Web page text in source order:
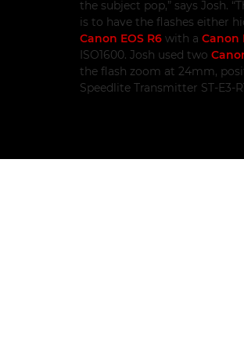
the subject pop,” says Josh.
is to have the flashes either
Canon EOS R6 with a Canon
ISO1600. Josh used two
the flash zoom at 24mm,
Speedlite Transmitter ST-E3-